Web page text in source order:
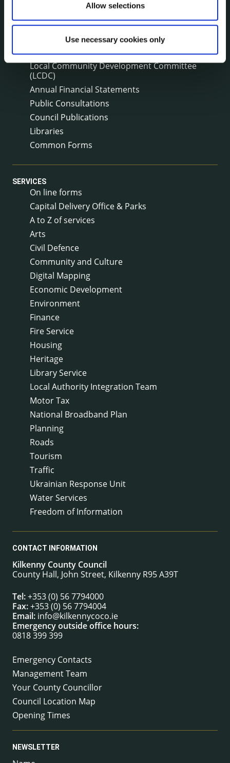
Allow selections
Use necessary cookies only
Annual Reports
Service Delivery Plans
Newsletter
Rural Regeneration
Local Community Development Committee
(LCDC)
Annual Financial Statements
Public Consultations
Council Publications
Libraries
Common Forms
SERVICES
On line forms
Capital Delivery Office & Parks
A to Z of services
Arts
Civil Defence
Community and Culture
Digital Mapping
Economic Development
Environment
Finance
Fire Service
Housing
Heritage
Library Service
Local Authority Integration Team
Motor Tax
National Broadband Plan
Planning
Roads
Tourism
Traffic
Ukrainian Response Unit
Water Services
Freedom of Information
CONTACT INFORMATION
Kilkenny County Council
County Hall, John Street, Kilkenny R95 A39T
Tel:+353 (0) 56 7794000
Fax:+353 (0) 56 7794004
Email: info@kilkennycoco.ie
Emergency outside office hours:
0818 399 399
Emergency Contacts
Management Team
Your County Councillor
Council Location Map
Opening Times
NEWSLETTER